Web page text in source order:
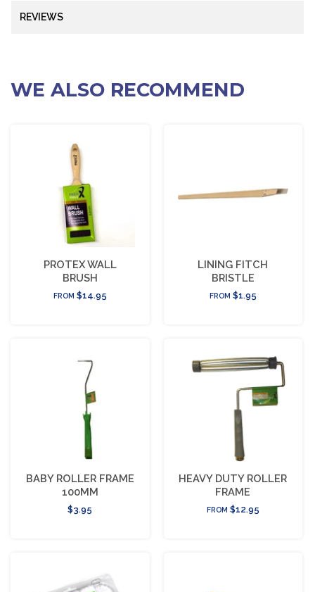
REVIEWS
WE ALSO RECOMMEND
PROTEX WALL
BRUSH
FROM $14.95
LINING FITCH
BRISTLE
FROM $1.95
BABY ROLLER FRAME
100MM
$3.95
HEAVY DUTY ROLLER
FRAME
FROM $12.95